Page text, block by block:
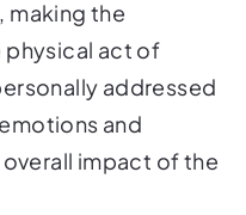
making the
physical act of
addressed
and
impact of the